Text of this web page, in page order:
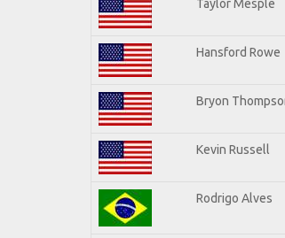
Taylor Mesple
Hansford Rowe
Bryon
Kevin Russell
Rodrigo Alves